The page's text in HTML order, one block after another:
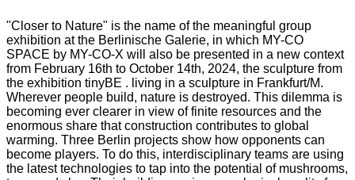
"Closer to Nature" is the name of the meaningful group
exhibition at the Berlinische Galerie, in which MY-CO
SPACE by MY-CO-X will also be presented in a new context
from February 16th to October 14th, 2024, the sculpture from
the exhibition tinyBE . living in a sculpture in Frankfurt/M.
Wherever people build, nature is destroyed. This dilemma is
becoming ever clearer in view of finite resources and the
enormous share that construction contributes to global
warming. Three Berlin projects show how opponents can
become players. To do this, interdisciplinary teams are using
the latest technologies to tap into the potential of mushrooms,